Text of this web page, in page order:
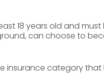
18 years old and
can choose to
category that